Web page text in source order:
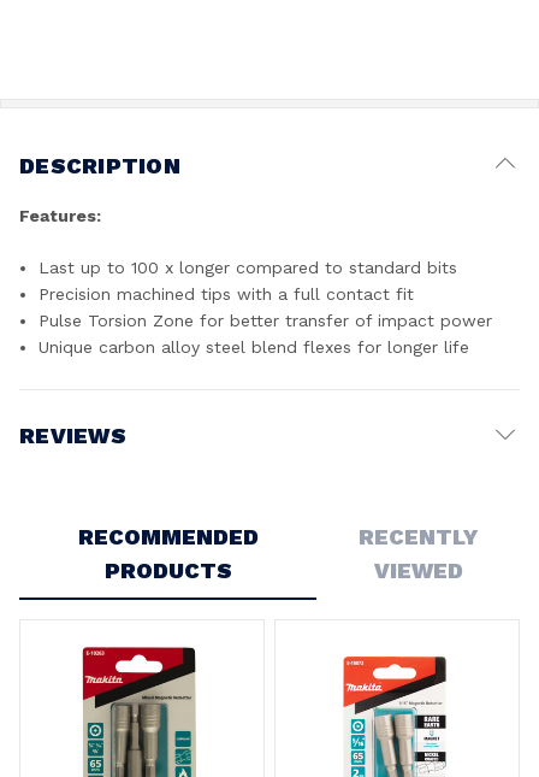
DESCRIPTION
Features:
Last up to 100 x longer compared to standard bits
Precision machined tips with a full contact fit
Pulse Torsion Zone for better transfer of impact power
Unique carbon alloy steel blend flexes for longer life
REVIEWS
RECOMMENDED
PRODUCTS
RECENTLY
VIEWED